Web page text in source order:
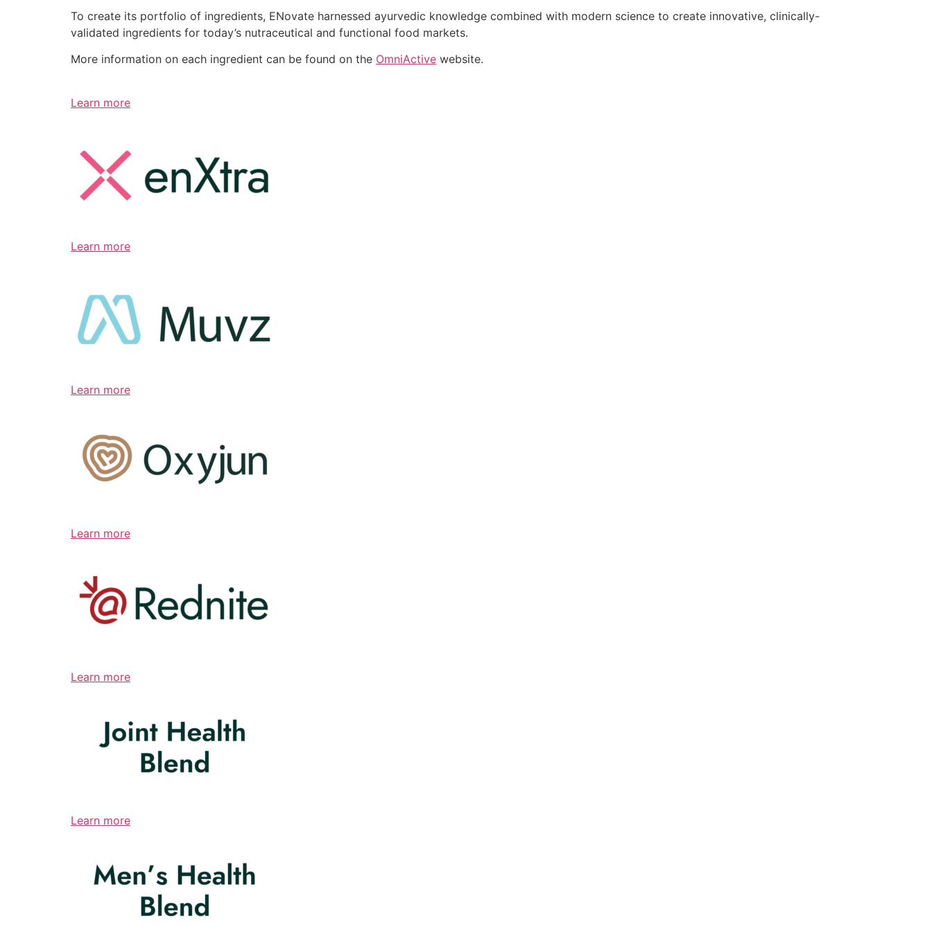
To create its portfolio of ingredients, ENovate harnessed ayurvedic knowledge combined with modern science to create innovative, clinically-
validated ingredients for today’s nutraceutical and functional food markets.
More information on each ingredient can be found on the OmniActive website.
Learn more
Learn more
Learn more
Learn more
Learn more
Learn more